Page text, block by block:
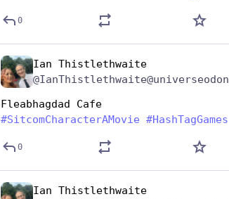
0
Ian Thistlethwaite
Fleabhagdad Cafe
#SitcomCharacterAMovie #HashTagGames
0
Ian Thistlethwaite